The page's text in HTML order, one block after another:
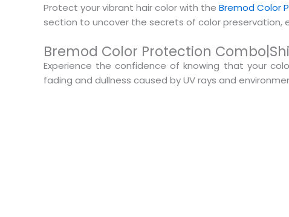
Protect your vibrant hair color with the Bremod Color
section to uncover the secrets of color preservation,
Bremod Color Protection
Experience the confidence of knowing that your
fading and dullness caused by UV rays and